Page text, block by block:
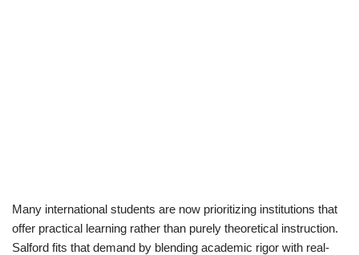
Many international students are now prioritizing institutions that
offer practical learning rather than purely theoretical instruction.
Salford fits that demand by blending academic rigor with real-